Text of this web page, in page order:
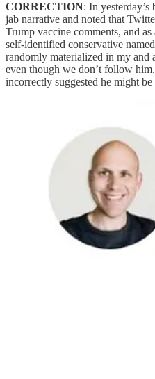
CORRECTION: In
jab narrative and noted that
Trump vaccine comments, and
self-identified conservative
randomly materialized in my and
even though we don’t follow
incorrectly suggested he might be